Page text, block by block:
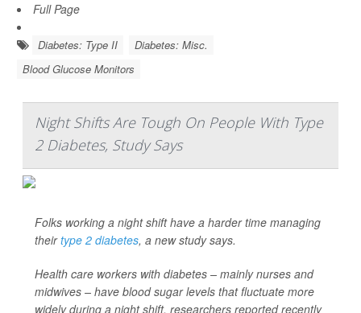
Full Page
Diabetes: Type II
Diabetes: Misc.
Blood Glucose Monitors
Night Shifts Are Tough On People With Type
2 Diabetes, Study Says
Folks working a night shift have a harder time managing
theirtype 2 diabetes, a new study says.
Health care workers with diabetes – mainly nurses and
midwives – have blood sugar levels that fluctuate more
widely during a night shift, researchers reported recently